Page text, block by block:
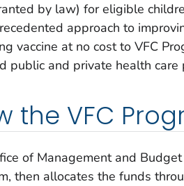
by law) for eligible
approach to
vaccine at no cost to VFC
public and private health care
the VFC
of Management and
then allocates the funds